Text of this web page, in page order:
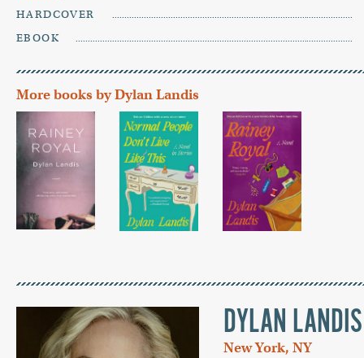
HARDCOVER
EBOOK
More books by Dylan Landis
DYLAN LANDIS
New York, NY